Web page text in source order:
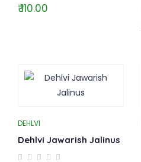
₹ 110.00
DEHLVI
Dehlvi Jawarish Jalinus